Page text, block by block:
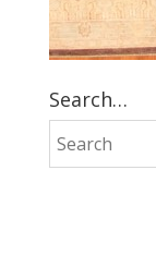
Search…